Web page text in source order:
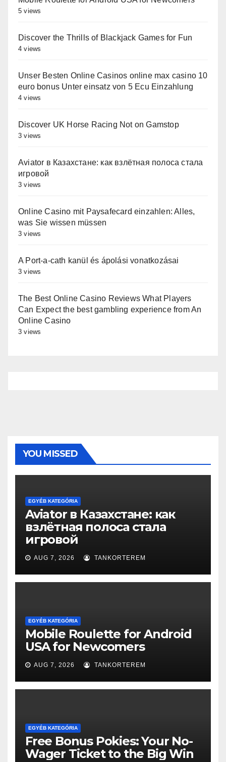
5 views
Discover the Thrills of Blackjack Games for Fun
4 views
Unser Besten Online Casinos online max casino 10
euro bonus Unter einsatz von 5 Ecu Einzahlung
4 views
Discover UK Horse Racing Not on Gamstop
3 views
Aviator в Казахстане: как взлётная полоса стала
игровой
3 views
Online Casino mit Paysafecard einzahlen: Alles,
was Sie wissen müssen
3 views
A Port-a-cath kanül és ápolási vonatkozásai
3 views
The Best Online Casino Reviews What Players
Can Expect the best gambling experience from An
Online Casino
3 views
YOU MISSED
EGYÉB KATEGÓRIA
Aviator в Казахстане: как
взлётная полоса стала
игровой
AUG 7, 2026 TANKORTEREM
EGYÉB KATEGÓRIA
Mobile Roulette for Android
USA for Newcomers
AUG 7, 2026 TANKORTEREM
EGYÉB KATEGÓRIA
Free Bonus Pokies: Your No-
Wager Ticket to the Big Win